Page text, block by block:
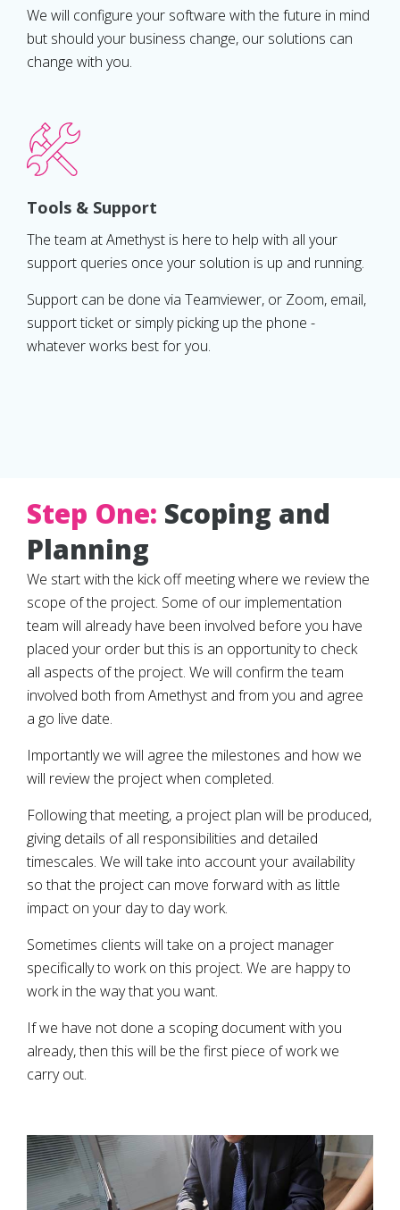
We will configure your software with the future in mind
but should your business change, our solutions can
change with you.
Tools & Support
The team at Amethyst is here to help with all your
support queries once your solution is up and running.
Support can be done via Teamviewer, or Zoom, email,
support ticket or simply picking up the phone -
whatever works best for you.
Step One: Scoping and
Planning
We start with the kick off meeting where we review the
scope of the project. Some of our implementation
team will already have been involved before you have
placed your order but this is an opportunity to check
all aspects of the project. We will confirm the team
involved both from Amethyst and from you and agree
a go live date.
Importantly we will agree the milestones and how we
will review the project when completed.
Following that meeting, a project plan will be produced,
giving details of all responsibilities and detailed
timescales. We will take into account your availability
so that the project can move forward with as little
impact on your day to day work.
Sometimes clients will take on a project manager
specifically to work on this project. We are happy to
work in the way that you want.
If we have not done a scoping document with you
already, then this will be the first piece of work we
carry out.